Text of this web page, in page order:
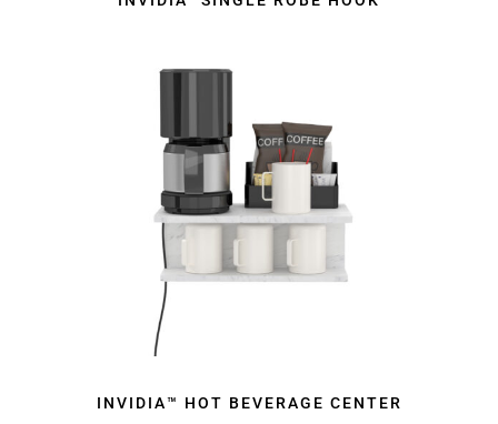
INVIDIA™ HOT BEVERAGE CENTER